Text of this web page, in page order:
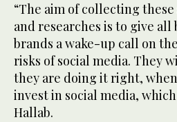
“The aim of collecting
and researches is to give all
brands a wake-up call on
risks of social media. They
they are doing it right,
invest in social media,
Hallab.